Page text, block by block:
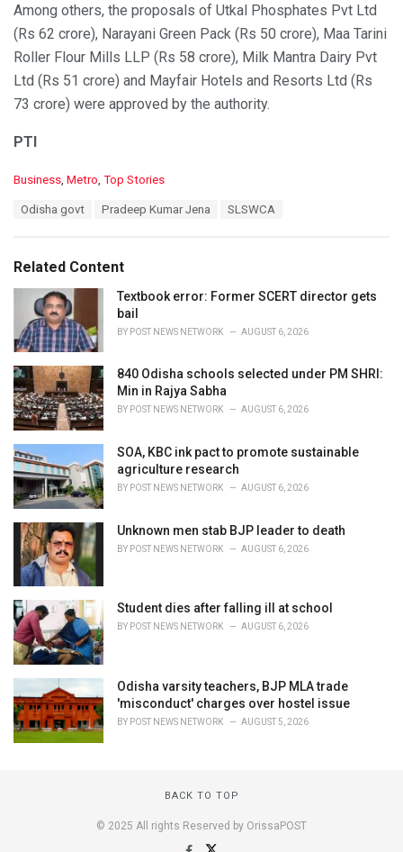
Among others, the proposals of Utkal Phosphates Pvt Ltd
(Rs 62 crore), Narayani Green Pack (Rs 50 crore), Maa Tarini
Roller Flour Mills LLP (Rs 58 crore), Milk Mantra Dairy Pvt
Ltd (Rs 51 crore) and Mayfair Hotels and Resorts Ltd (Rs
73 crore) were approved by the authority.
PTI
C
o
r
i
:
Business Metro Top Stories
:
Odisha govt Pradeep Kumar Jena SLSWCA
Related Content
Textbook error: Former SCERT director gets
bail
BY POST NEWS NETWORK AUGUST 6, 2026
840 Odisha schools selected under PM SHRI:
Min in Rajya Sabha
BY POST NEWS NETWORK AUGUST 6, 2026
SOA, KBC ink pact to promote sustainable
agriculture research
BY POST NEWS NETWORK AUGUST 6, 2026
Unknown men stab BJP leader to death
BY POST NEWS NETWORK AUGUST 6, 2026
Student dies after falling ill at school
BY POST NEWS NETWORK AUGUST 6, 2026
Odisha varsity teachers, BJP MLA trade
'misconduct' charges over hostel issue
BY POST NEWS NETWORK AUGUST 5, 2026
BACK TO TOP
© 2025 All rights Reserved by OrissaPOST